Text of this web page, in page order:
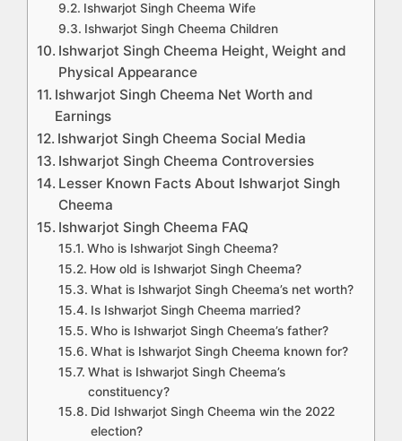
Ishwarjot Singh Cheema Wife
Ishwarjot Singh Cheema Children
Ishwarjot Singh Cheema Height, Weight and
Physical Appearance
Ishwarjot Singh Cheema Net Worth and
Earnings
Ishwarjot Singh Cheema Social Media
Ishwarjot Singh Cheema Controversies
Lesser Known Facts About Ishwarjot Singh
Cheema
Ishwarjot Singh Cheema FAQ
Who is Ishwarjot Singh Cheema?
How old is Ishwarjot Singh Cheema?
What is Ishwarjot Singh Cheema’s net worth?
Is Ishwarjot Singh Cheema married?
Who is Ishwarjot Singh Cheema’s father?
What is Ishwarjot Singh Cheema known for?
What is Ishwarjot Singh Cheema’s
constituency?
Did Ishwarjot Singh Cheema win the 2022
election?